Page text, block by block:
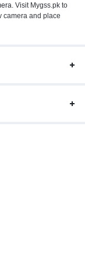
. Visit Mygss.pk to
camera and place